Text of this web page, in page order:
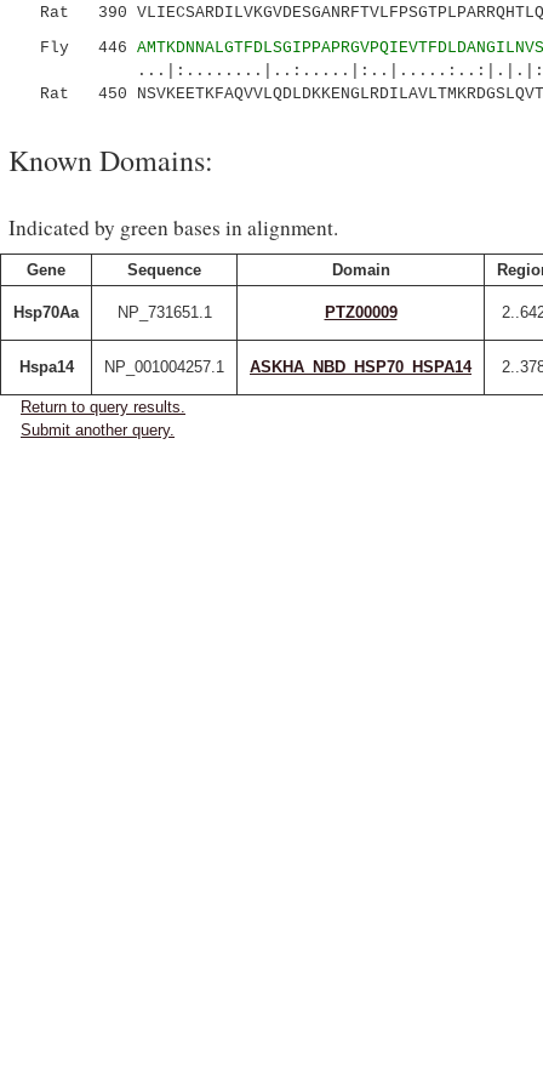
Rat 390
Fly 446
Rat 450
Known Domains:
Indicated by green bases in alignment.
Gene Sequence Domain
Hsp70Aa NP_731651.1 PTZ00009
Hspa14 NP_001004257.1 ASKHA_NBD_HSP70_HSPA14
Return to query results.
Submit another query.